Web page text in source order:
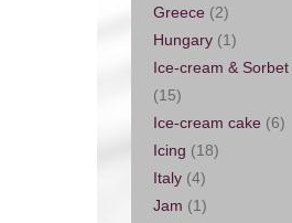
Greece (2)
Hungary (1)
Ice-cream & Sorbet
(15)
Ice-cream cake (6)
Icing (18)
Italy (4)
Jam (1)